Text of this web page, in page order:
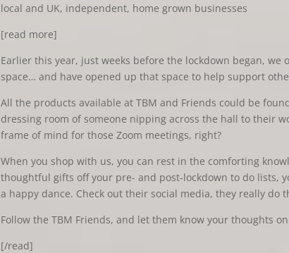
local and UK, independent, home grown businesses
[read more]
Earlier this year, just weeks before the lockdown began, we
space… and have opened up that space to help support
All the products available at TBM and Friends could be
dressing room of someone nipping across the hall to their
frame of mind for those Zoom meetings, right?
When you shop with us, you can rest in the comforting
thoughtful gifts off your pre- and post-lockdown to do lists,
a happy dance. Check out their social media, they really do
Follow the TBM Friends, and let them know your thoughts
[/read]